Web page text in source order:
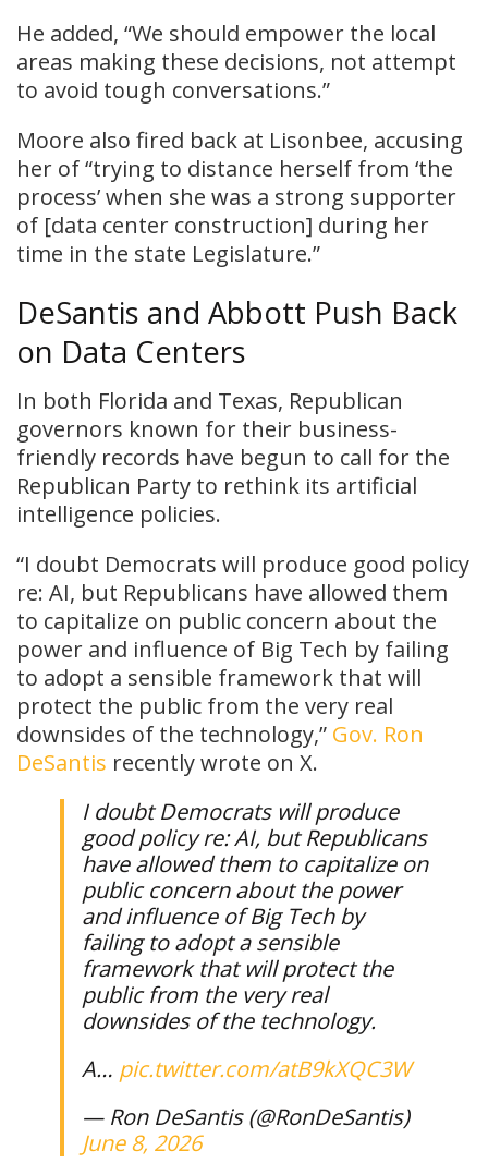
He added, “We should empower the local
areas making these decisions, not attempt
to avoid tough conversations.”
Moore also fired back at Lisonbee, accusing
her of “trying to distance herself from ‘the
process’ when she was a strong supporter
of [data center construction] during her
time in the state Legislature.”
DeSantis and Abbott Push Back
on Data Centers
In both Florida and Texas, Republican
governors known for their business-
friendly records have begun to call for the
Republican Party to rethink its artificial
intelligence policies.
“I doubt Democrats will produce good policy
re: AI, but Republicans have allowed them
to capitalize on public concern about the
power and influence of Big Tech by failing
to adopt a sensible framework that will
protect the public from the very real
downsides of the technology,” Gov. Ron
DeSantis recently wrote on X.
I doubt Democrats will produce
good policy re: AI, but Republicans
have allowed them to capitalize on
public concern about the power
and influence of Big Tech by
failing to adopt a sensible
framework that will protect the
public from the very real
downsides of the technology.
A… pic.twitter.com/atB9kXQC3W
— Ron DeSantis (@RonDeSantis)
June 8, 2026